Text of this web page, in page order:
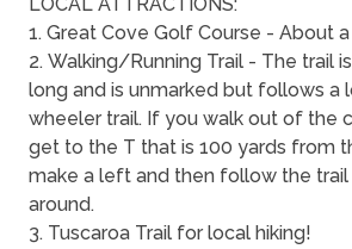
1. Great Cove Golf Course - About
2. Walking/Running Trail - The trail
long and is unmarked but follows a
wheeler trail. If you walk out of the
get to the T that is 100 yards from
make a left and then follow the
around.
3. Tuscaroa Trail for local hiking!